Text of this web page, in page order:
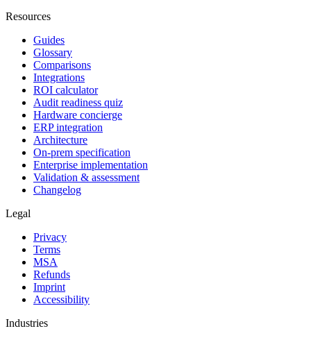
Resources
Guides
Glossary
Comparisons
Integrations
ROI calculator
Audit readiness quiz
Hardware concierge
ERP integration
Architecture
On-prem specification
Enterprise implementation
Validation & assessment
Changelog
Legal
Privacy
Terms
MSA
Refunds
Imprint
Accessibility
Industries